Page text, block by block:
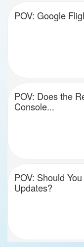
POV: Google
POV: Does the
Console...
POV: Should
Updates?